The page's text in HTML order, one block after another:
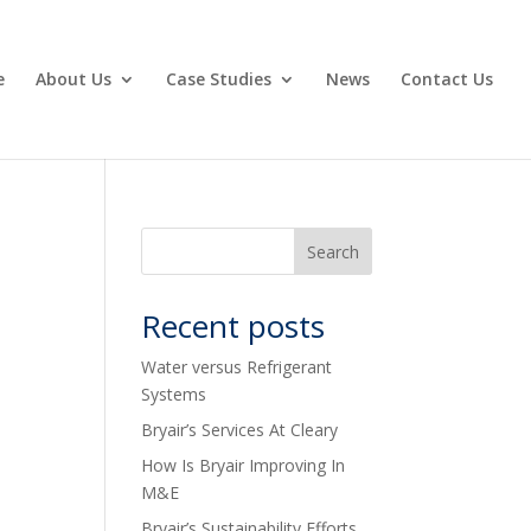
About Us Case Studies News Contact Us
Recent posts
Water versus Refrigerant
Systems
Bryair’s Services At Cleary
How Is Bryair Improving In
M&E